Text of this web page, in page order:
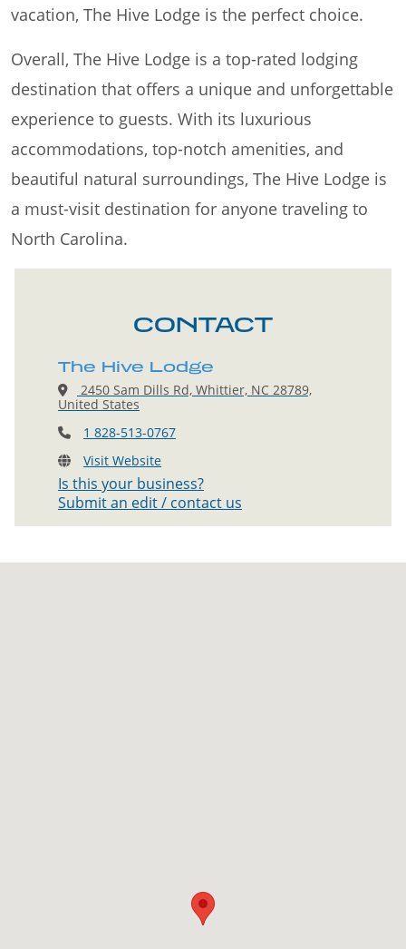
vacation, The Hive Lodge is the perfect choice.
Overall, The Hive Lodge is a top-rated lodging
destination that offers a unique and unforgettable
experience to guests. With its luxurious
accommodations, top-notch amenities, and
beautiful natural surroundings, The Hive Lodge is
a must-visit destination for anyone traveling to
North Carolina.
CONTACT
The Hive Lodge
2450 Sam Dills Rd, Whittier, NC 28789,
United States
1 828-513-0767
Visit Website
Is this your business?
Submit an edit / contact us